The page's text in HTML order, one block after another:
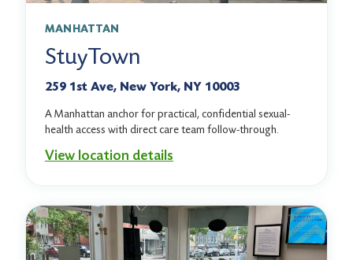
MANHATTAN
StuyTown
259 1st Ave, New York, NY 10003
A Manhattan anchor for practical, confidential sexual-
health access with direct care team follow-through.
View location details